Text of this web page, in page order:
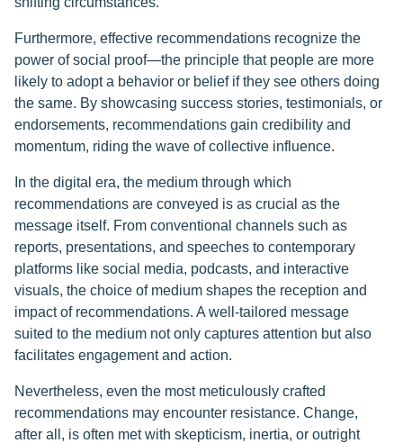
Furthermore, effective recommendations recognize the
power of social proof—the principle that people are more
likely to adopt a behavior or belief if they see others doing
the same. By showcasing success stories, testimonials, or
endorsements, recommendations gain credibility and
momentum, riding the wave of collective influence.
In the digital era, the medium through which
recommendations are conveyed is as crucial as the
message itself. From conventional channels such as
reports, presentations, and speeches to contemporary
platforms like social media, podcasts, and interactive
visuals, the choice of medium shapes the reception and
impact of recommendations. A well-tailored message
suited to the medium not only captures attention but also
facilitates engagement and action.
Nevertheless, even the most meticulously crafted
recommendations may encounter resistance. Change,
after all, is often met with skepticism, inertia, or outright